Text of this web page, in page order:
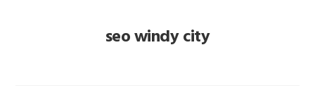
seo windy city